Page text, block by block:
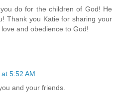
do for the children of God! He
Thank you Katie for sharing your
and obedience to God!
5:52 AM
and your friends.